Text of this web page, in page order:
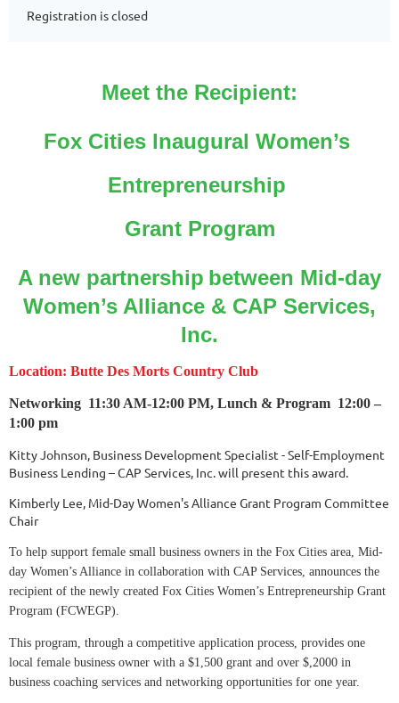
Registration is closed
Meet the Recipient:
Fox Cities Inaugural Women’s
Entrepreneurship
Grant Program
A new partnership between Mid-day
Women’s Alliance & CAP Services,
Inc.
Location: Butte Des Morts Country Club
Networking 11:30 AM-12:00 PM, Lunch & Program 12:00 –
1:00 pm
Kitty Johnson, Business Development Specialist -Self-Employment
Business Lending – CAP Services, Inc. will present this award.
Kimberly Lee, Mid-Day Women's Alliance Grant Program Committee
Chair
To help support female small business owners in the Fox Cities area, Mid-
day Women’s Alliance in collaboration with CAP Services, announces the
recipient of the newly created Fox Cities Women’s Entrepreneurship Grant
Program (FCWEGP).
This program, through a competitive application process, provides one
local female business owner with a $1,500 grant and over $,2000 in
business coaching services and networking opportunities for one year.